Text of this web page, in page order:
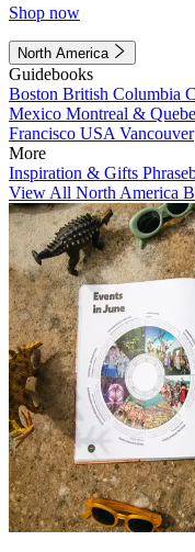
Shop now
North America
Guidebooks
Boston British Columbia
Mexico Montreal &
Francisco USA Vancouver
More
Inspiration & Gifts
View All North America